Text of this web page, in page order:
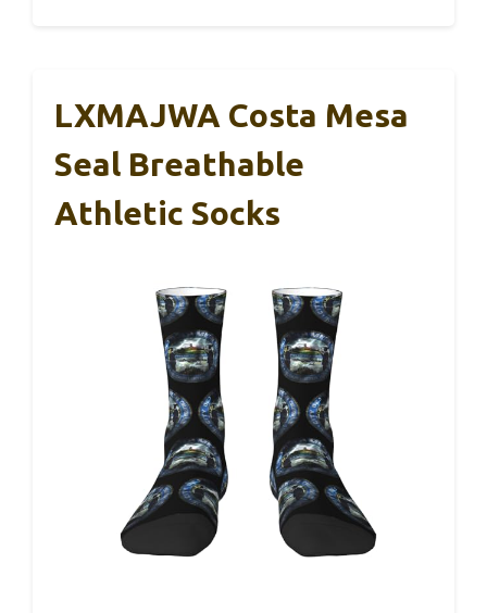
LXMAJWA Costa Mesa
Seal Breathable
Athletic Socks